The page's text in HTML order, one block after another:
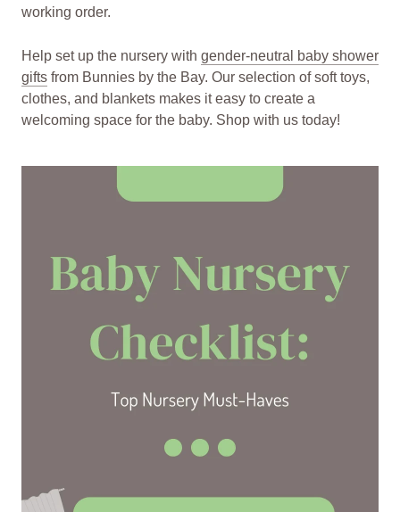
working order.
Help set up the nursery with gender-neutral baby shower
gifts from Bunnies by the Bay. Our selection of soft toys,
clothes, and blankets makes it easy to create a
welcoming space for the baby. Shop with us today!